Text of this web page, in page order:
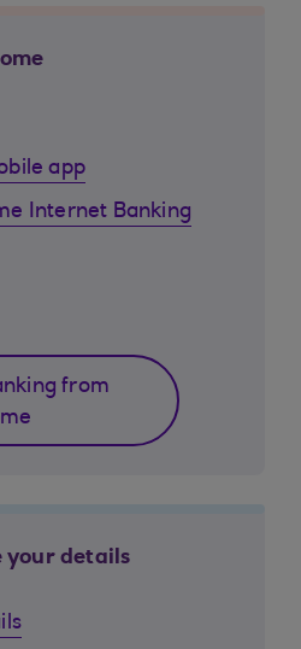
app
Internet Banking
from
your details